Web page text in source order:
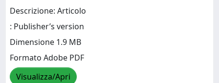
Descrizione: Articolo
: Publisher’s version
Dimensione 1.9 MB
Formato Adobe PDF
Visualizza/Apri